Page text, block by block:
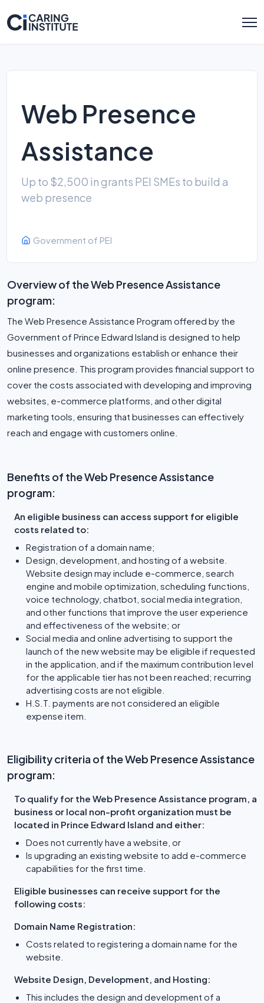
Web Presence
Assistance
Up to $2,500 in grants PEI SMEs to build a
web presence
Government of PEI
Overview of the Web Presence Assistance
program:
The Web Presence Assistance Program offered by the
Government of Prince Edward Island is designed to help
businesses and organizations establish or enhance their
online presence. This program provides financial support to
cover the costs associated with developing and improving
websites, e-commerce platforms, and other digital
marketing tools, ensuring that businesses can effectively
reach and engage with customers online.
Benefits of the Web Presence Assistance
program:
An eligible business can access support for eligible
costs related to:
Registration of a domain name;
Design, development, and hosting of a website.
Website design may include e-commerce, search
engine and mobile optimization, scheduling functions,
voice technology, chatbot, social media integration,
and other functions that improve the user experience
and effectiveness of the website; or
Social media and online advertising to support the
launch of the new website may be eligible if requested
in the application, and if the maximum contribution level
for the applicable tier has not been reached; recurring
advertising costs are not eligible.
H.S.T. payments are not considered an eligible
expense item.
Eligibility criteria of the Web Presence Assistance
program:
To qualify for the Web Presence Assistance program, a
business or local non-profit organization must be
located in Prince Edward Island and either:
Does not currently have a website, or
Is upgrading an existing website to add e-commerce
capabilities for the first time.
Eligible businesses can receive support for the
following costs:
Domain Name Registration:
Costs related to registering a domain name for the
website.
Website Design, Development, and Hosting:
This includes the design and development of a